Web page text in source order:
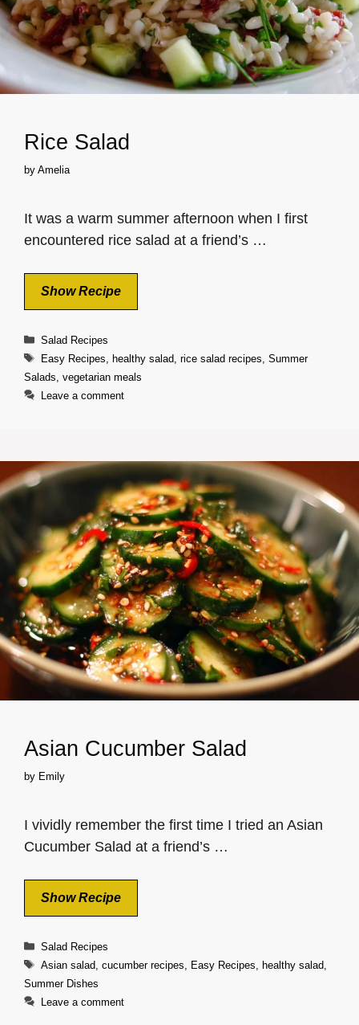
Rice Salad
by Amelia
It was a warm summer afternoon when I first
encountered rice salad at a friend’s …
Show Recipe
Categories
Salad Recipes
Tags
Easy Recipes healthy salad, rice salad recipes Summer
Salads vegetarian meals
Leave a comment
Asian Cucumber Salad
by Emily
I vividly remember the first time I tried an Asian
Cucumber Salad at a friend’s …
Show Recipe
Categories
Salad Recipes
Tags
Asian salad cucumber recipes Easy Recipes healthy salad
Summer Dishes
Leave a comment